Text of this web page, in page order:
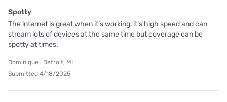
Spotty
The internet is great when it’s working, it’s high speed and can
stream lots of devices at the same time but coverage can be
spotty at times.
Dominique | Detroit, MI
Submitted 4/18/2025